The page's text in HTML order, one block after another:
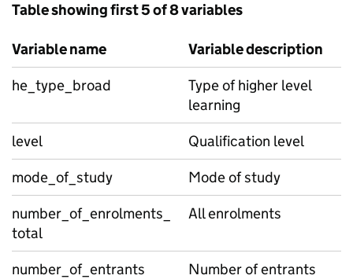
Table showing first 5 of 8 variables
Variable name
Variable description
he_type_broad
Type of higher level
learning
level
Qualification level
mode_of_study
Mode of study
number_of_enrolments_
total
All enrolments
number_of_entrants Number of entrants